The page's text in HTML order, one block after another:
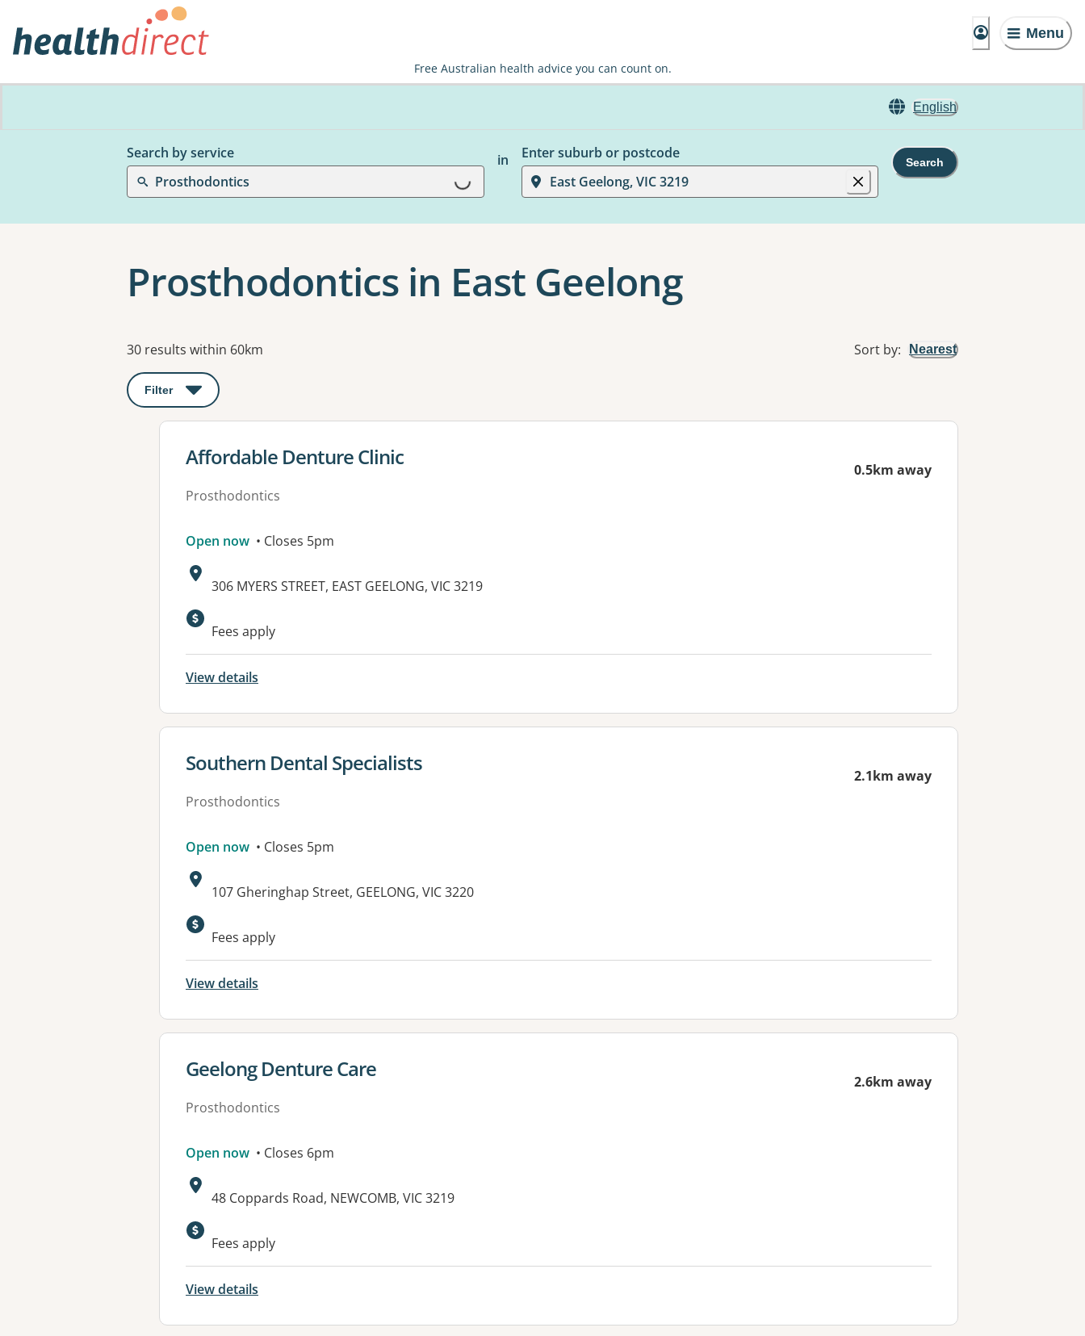
Menu
Free Australian health advice you can count on.
English
Search by service
Prosthodontics
Loading...
in
Enter suburb or postcode
East Geelong, VIC 3219
Search
Prosthodontics in East Geelong
Results
30 results within 60km Sort by: Nearest
Filter : This will open a modal to apply one or more filters
View details for
Affordable Denture Clinic
Prosthodontics
0.5km away
Open now • Closes 5pm
Address:
306 MYERS STREET, EAST GEELONG, VIC 3219
Available facilities:
Fees apply
View details
View details for
Southern Dental Specialists
Prosthodontics
2.1km away
Open now • Closes 5pm
Address:
107 Gheringhap Street, GEELONG, VIC 3220
Fees apply
View details
View details for
Geelong Denture Care
Prosthodontics
2.6km away
Open now • Closes 6pm
Address:
48 Coppards Road, NEWCOMB, VIC 3219
Fees apply
View details